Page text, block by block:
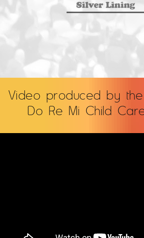
Video produced by
Do Re Mi Child